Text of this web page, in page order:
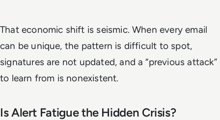
That economic shift is seismic. When every email
can be unique, the pattern is difficult to spot,
signatures are not updated, and a “previous attack”
to learn from is nonexistent.
Is Alert Fatigue the Hidden Crisis?